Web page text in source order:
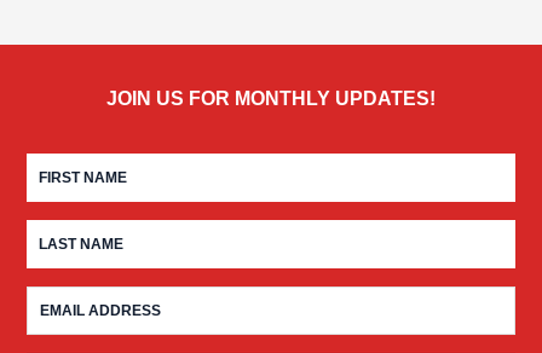
JOIN US FOR MONTHLY UPDATES!